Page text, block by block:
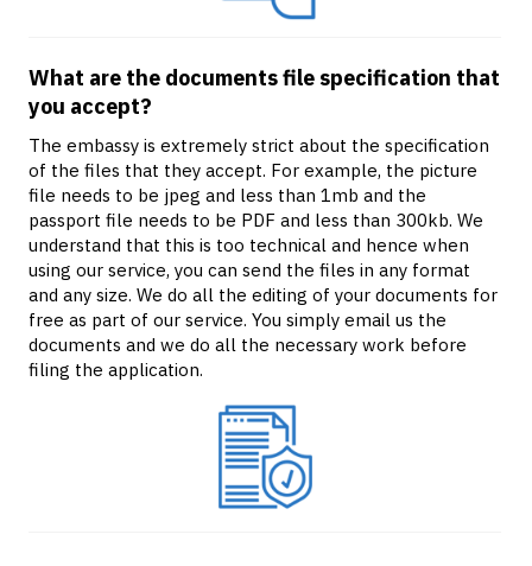
What are the documents file specification that
you accept?
The embassy is extremely strict about the specification
of the files that they accept. For example, the picture
file needs to be jpeg and less than 1mb and the
passport file needs to be PDF and less than 300kb. We
understand that this is too technical and hence when
using our service, you can send the files in any format
and any size. We do all the editing of your documents for
free as part of our service. You simply email us the
documents and we do all the necessary work before
filing the application.